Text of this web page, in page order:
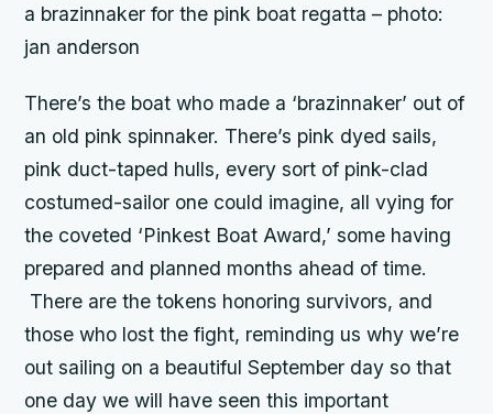
a brazinnaker for the pink boat regatta – photo:
jan anderson
There’s the boat who made a ‘brazinnaker’ out of
an old pink spinnaker. There’s pink dyed sails,
pink duct-taped hulls, every sort of pink-clad
costumed-sailor one could imagine, all vying for
the coveted ‘Pinkest Boat Award,’ some having
prepared and planned months ahead of time.
There are the tokens honoring survivors, and
those who lost the fight, reminding us why we’re
out sailing on a beautiful September day so that
one day we will have seen this important